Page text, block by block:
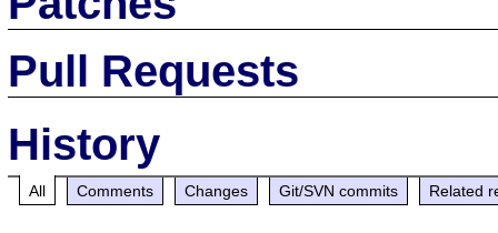
Pull Requests
History
All Comments Changes Git/SVN commits Related